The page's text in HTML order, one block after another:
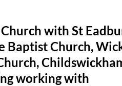
with St
Baptist Church,
working with